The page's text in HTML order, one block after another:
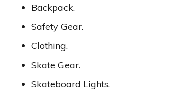
Backpack.
Safety Gear.
Clothing.
Skate Gear.
Skateboard Lights.